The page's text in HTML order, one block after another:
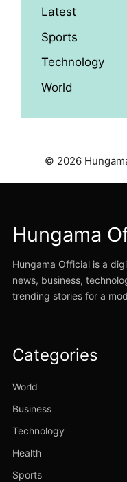
Latest
Sports
Technology
World
© 2026
Hungama
Hungama Official is a
news, business,
trending stories for a
Categories
World
Business
Technology
Health
Sports